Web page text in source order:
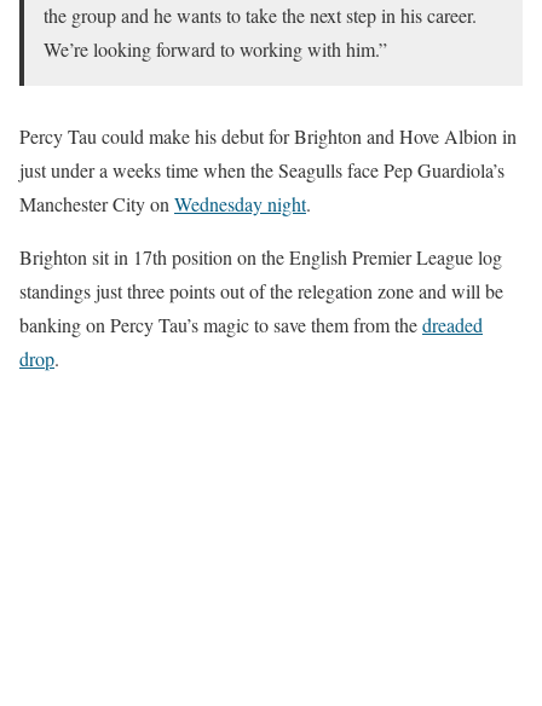
the group and he wants to take the next step in his career.
We’re looking forward to working with him.”
Percy Tau could make his debut for Brighton and Hove Albion in
just under a weeks time when the Seagulls face Pep Guardiola’s
Manchester City on Wednesday night.
Brighton sit in 17th position on the English Premier League log
standings just three points out of the relegation zone and will be
banking on Percy Tau’s magic to save them from thedreaded
drop.